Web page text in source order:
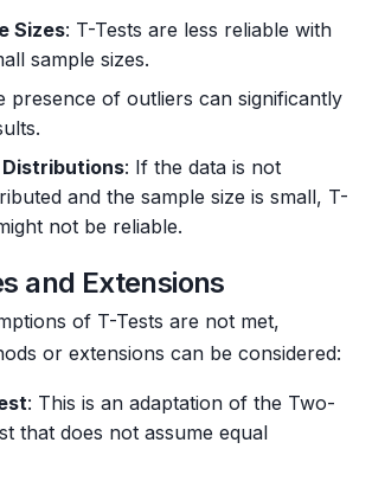
Sizes: T-Tests are less reliable with
sample sizes.
presence of outliers can significantly
Distributions: If the data is not
and the sample size is small, T-
not be reliable.
and Extensions
of T-Tests are not met,
or extensions can be considered:
: This is an adaptation of the Two-
that does not assume equal